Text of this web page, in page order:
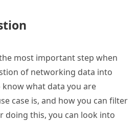
most important step when
of networking data into
know what data you are
case is, and how you can filter
doing this, you can look into